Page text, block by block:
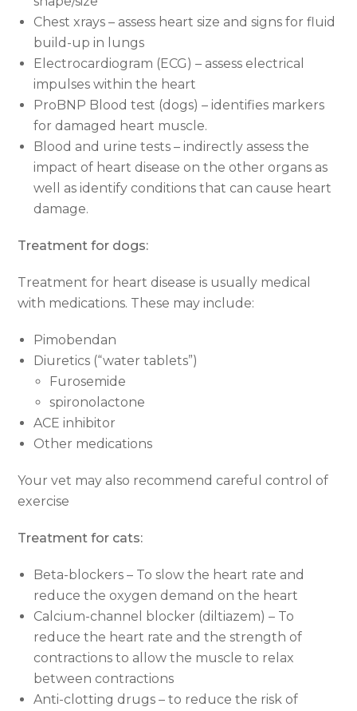
Chest xrays – assess heart size and signs for fluid
build-up in lungs
Electrocardiogram (ECG) – assess electrical
impulses within the heart
ProBNP Blood test (dogs) – identifies markers
for damaged heart muscle.
Blood and urine tests – indirectly assess the
impact of heart disease on the other organs as
well as identify conditions that can cause heart
damage.
Treatment for dogs:
Treatment for heart disease is usually medical
with medications. These may include:
Pimobendan
Diuretics (“water tablets”)
Furosemide
spironolactone
ACE inhibitor
Other medications
Your vet may also recommend careful control of
exercise
Treatment for cats:
Beta-blockers – To slow the heart rate and
reduce the oxygen demand on the heart
Calcium-channel blocker (diltiazem) – To
reduce the heart rate and the strength of
contractions to allow the muscle to relax
between contractions
Anti-clotting drugs – to reduce the risk of